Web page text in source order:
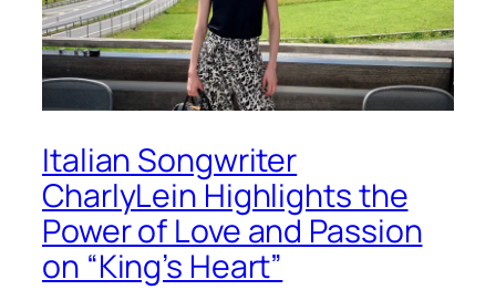
Italian Songwriter
CharlyLein Highlights the
Power of Love and Passion
on “King’s Heart”